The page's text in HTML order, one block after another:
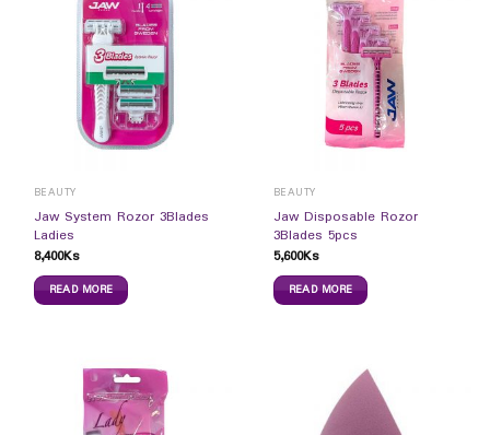
BEAUTY
Jaw System Rozor 3Blades
Ladies
8,400Ks
READ MORE
BEAUTY
Jaw Disposable Rozor
3Blades 5pcs
5,600Ks
READ MORE